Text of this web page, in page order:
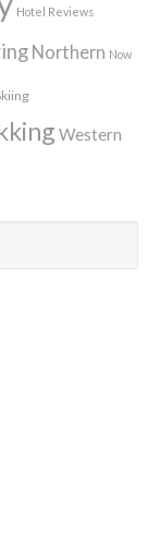
Hotel Reviews
Northern Now
Western